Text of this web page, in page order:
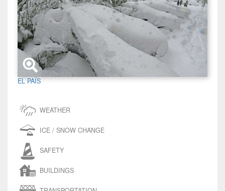
EL PAÍS
WEATHER
ICE / SNOW CHANGE
SAFETY
BUILDINGS